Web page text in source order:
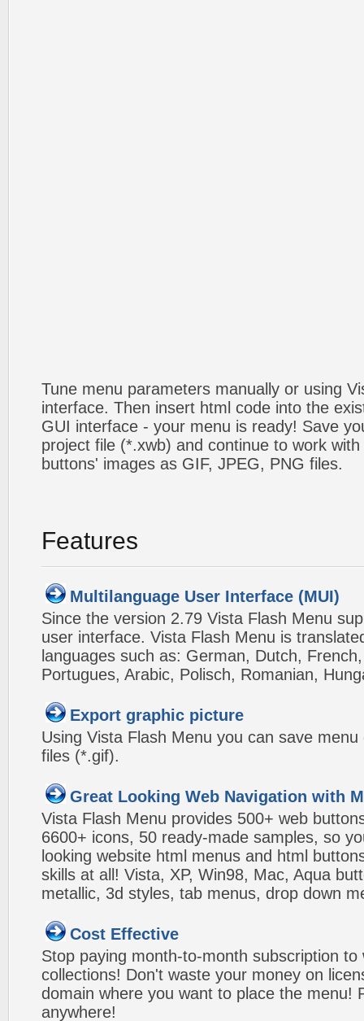
Tune menu parameters manually or using
interface. Then insert html code into the
GUI interface - your menu is ready! Save
project file (*.xwb) and continue to work
buttons' images as GIF, JPEG, PNG files.
Features
Multilanguage User Interface (MUI)
Since the version 2.79 Vista Flash Menu
user interface. Vista Flash Menu is
languages such as: German, Dutch,
Portugues, Arabic, Polisch, Romanian,
Export graphic picture
Using Vista Flash Menu you can save
files (*.gif).
Great Looking Web Navigation with
Vista Flash Menu provides 500+ web
6600+ icons, 50 ready-made samples, so
looking website html menus and html
skills at all! Vista, XP, Win98, Mac, Aqua
metallic, 3d styles, tab menus, drop down
Cost Effective
Stop paying month-to-month subscription to
collections! Don't waste your money on
domain where you want to place the menu!
anywhere!